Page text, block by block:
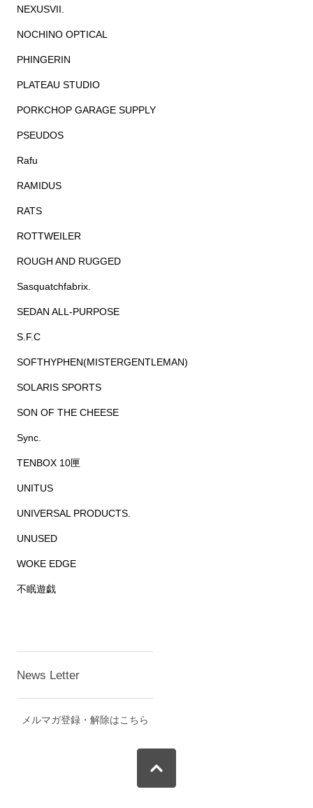
NEXUSVII.
NOCHINO OPTICAL
PHINGERIN
PLATEAU STUDIO
PORKCHOP GARAGE SUPPLY
PSEUDOS
Rafu
RAMIDUS
RATS
ROTTWEILER
ROUGH AND RUGGED
Sasquatchfabrix.
SEDAN ALL-PURPOSE
S.F.C
SOFTHYPHEN(MISTERGENTLEMAN)
SOLARIS SPORTS
SON OF THE CHEESE
Sync.
TENBOX 10匣
UNITUS
UNIVERSAL PRODUCTS.
UNUSED
WOKE EDGE
不眠遊戯
News Letter
メルマガ登録・解除はこちら